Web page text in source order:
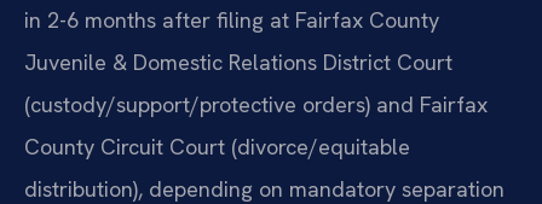
in 2-6 months after filing at Fairfax County
Juvenile & Domestic Relations District Court
(custody/support/protective orders) and Fairfax
County Circuit Court (divorce/equitable
distribution), depending on mandatory separation